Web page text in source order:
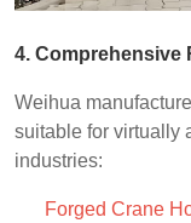
4. Comprehensive
Weihua
suitable for virtually
industries:
Forged Crane